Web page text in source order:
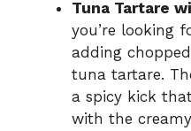
Tuna Tartare
you’re looking
adding
tuna tartare.
a spicy kick
with the